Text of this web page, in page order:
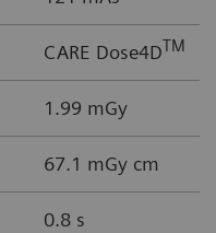
CARE Dose4DTM
1.99 mGy
67.1 mGy cm
0.8 s